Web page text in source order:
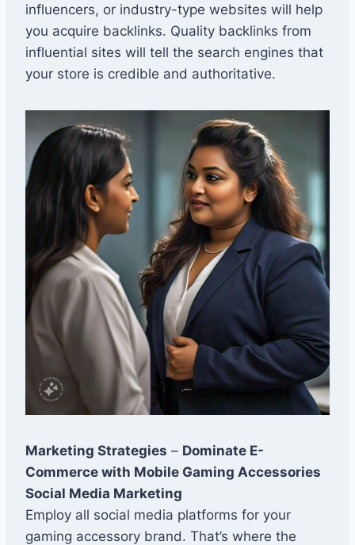
influencers, or industry-type websites will help
you acquire backlinks. Quality backlinks from
influential sites will tell the search engines that
your store is credible and authoritative.
Marketing Strategies – Dominate E-
Commerce with Mobile Gaming Accessories
Social Media Marketing
Employ all social media platforms for your
gaming accessory brand. That’s where the